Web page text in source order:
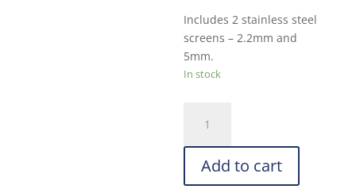
Includes 2 stainless steel
screens – 2.2mm and
5mm.
In stock
Deluxe
Food
Mill,
Stainless
Add to cart